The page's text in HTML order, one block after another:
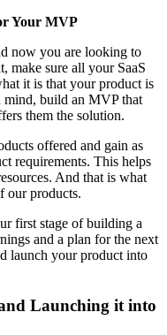
Your MVP
now you are looking to
make sure all your SaaS
it is that your product is
mind, build an MVP that
them the solution.
offered and gain as
requirements. This helps
And that is what
our products.
first stage of building a
and a plan for the next
launch your product into
Launching it into